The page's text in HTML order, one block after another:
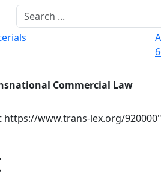
Commercial Law
https://www.trans-lex.org/920000"